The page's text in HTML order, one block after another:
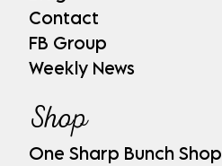
Contact
FB Group
Weekly News
Shop
One Sharp Bunch Shop